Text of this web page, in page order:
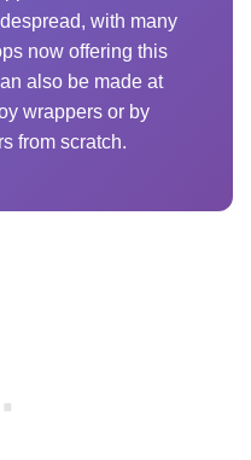
with many
now offering this
also be made at
wrappers or by
from scratch.